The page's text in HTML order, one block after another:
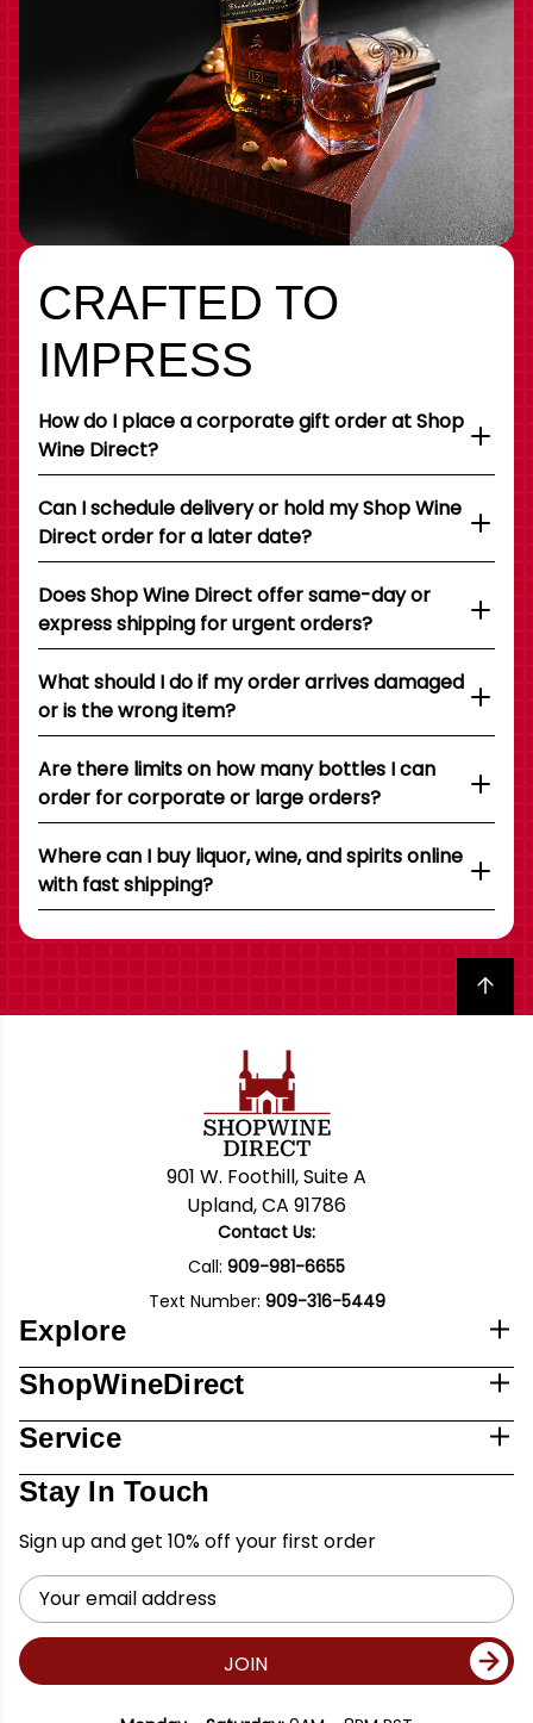
CRAFTED TO
IMPRESS
How do I place a corporate gift order at Shop
Wine Direct?
Can I schedule delivery or hold my Shop Wine
Direct order for a later date?
Does Shop Wine Direct offer same-day or
express shipping for urgent orders?
What should I do if my order arrives damaged
or is the wrong item?
Are there limits on how many bottles I can
order for corporate or large orders?
Where can I buy liquor, wine, and spirits online
with fast shipping?
Back to top
901 W. Foothill, Suite A
Upland, CA 91786
Contact Us:
Call: 909-981-6655
Text Number: 909-316-5449
Explore
ShopWineDirect
Service
Stay In Touch
Sign up and get 10% off your first order
Email
Address
JOIN